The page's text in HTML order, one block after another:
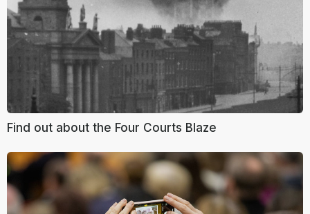
Find out about the Four Courts Blaze